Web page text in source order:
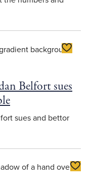
Toggle
Belfort sues
sues and bettor